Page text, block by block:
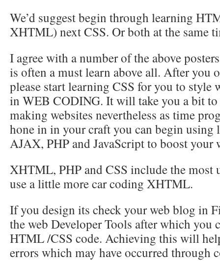
We’d suggest begin through learning
XHTML) next CSS. Or both at the same
I agree with a number of the above
is often a must learn above all. After you
please start learning CSS for you to style
in WEB CODING. It will take you a bit to
making websites nevertheless as time
hone in in your craft you can begin using
AJAX, PHP and JavaScript to boost your
XHTML, PHP and CSS include the most
use a little more car coding XHTML.
If you design its check your web blog in
the web Developer Tools after which you
HTML /CSS code. Achieving this will
errors which may have occurred through